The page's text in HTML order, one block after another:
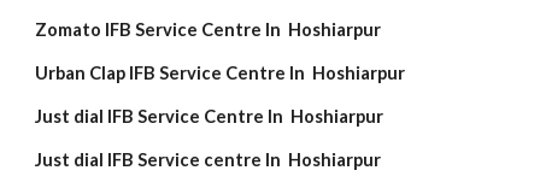
Zomato IFB Service Centre In Hoshiarpur
Urban Clap IFB Service Centre In Hoshiarpur
Just dial IFB Service Centre In Hoshiarpur
Just dial IFB Service centre In Hoshiarpur